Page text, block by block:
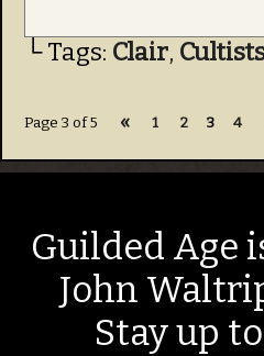
└ Tags: Clair,
Page 3 of 5 « 1 2 3 4
Guilded Age
John
Stay up